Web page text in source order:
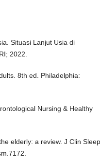
Situasi Lanjut Usia di
2022.
8th ed. Philadelphia:
Nursing & Healthy
elderly: a review. J Clin Sleep